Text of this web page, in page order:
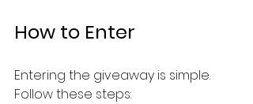
How to Enter
Entering the giveaway is simple.
Follow these steps: